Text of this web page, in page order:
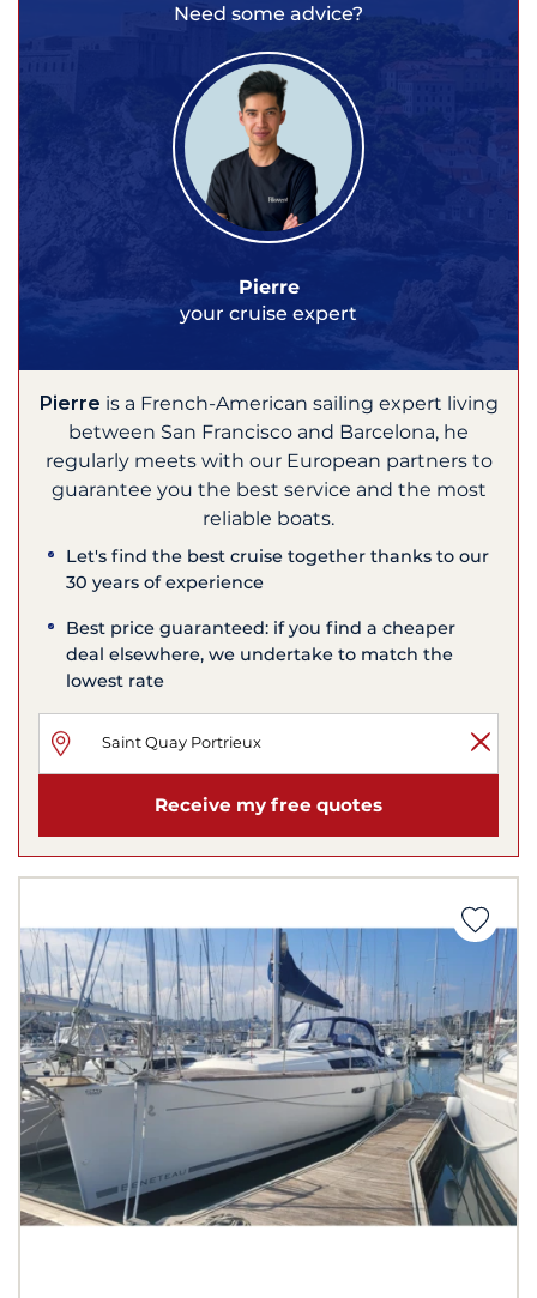
Need some advice?
Pierre
your cruise expert
Pierre is a French-American sailing expert living
between San Francisco and Barcelona, he
regularly meets with our European partners to
guarantee you the best service and the most
reliable boats.
Let's find the best cruise together thanks to our
30 years of experience
Best price guaranteed: if you find a cheaper
deal elsewhere, we undertake to match the
lowest rate
Receive my free quotes